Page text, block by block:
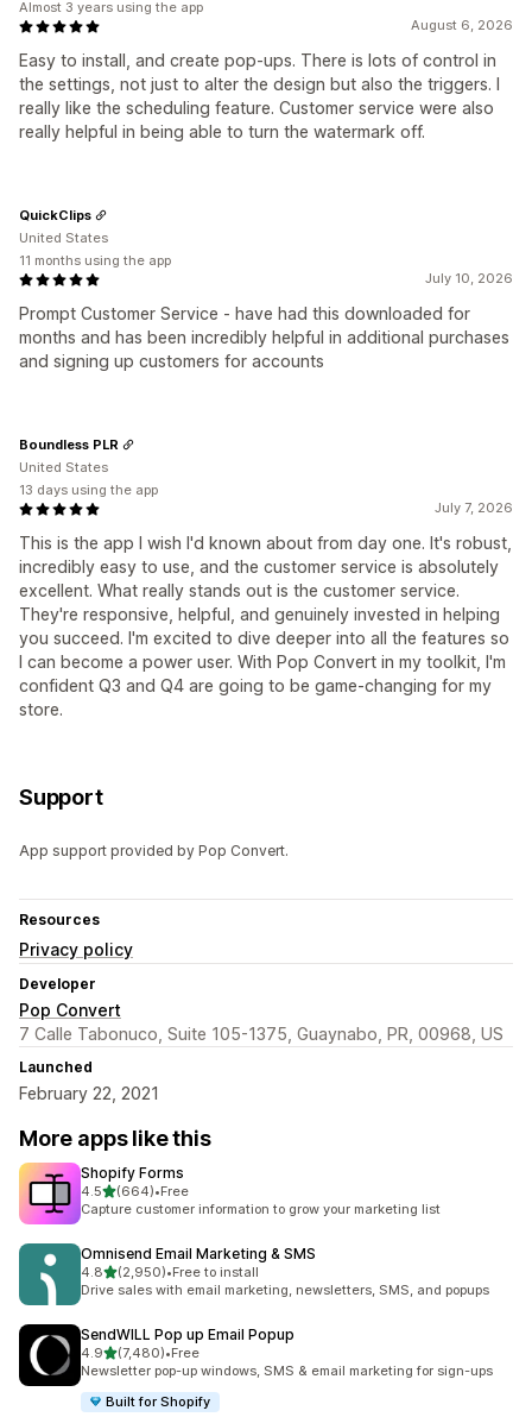
August 6, 2026
Easy to install, and create pop-ups. There is lots of control in
the settings, not just to alter the design but also the triggers. I
really like the scheduling feature. Customer service were also
really helpful in being able to turn the watermark off.
Almost 3 years using the app
July 10, 2026
Prompt Customer Service - have had this downloaded for
months and has been incredibly helpful in additional purchases
and signing up customers for accounts
QuickClips
United States
11 months using the app
July 7, 2026
This is the app I wish I'd known about from day one. It's robust,
incredibly easy to use, and the customer service is absolutely
excellent. What really stands out is the customer service.
They're responsive, helpful, and genuinely invested in helping
you succeed. I'm excited to dive deeper into all the features so
I can become a power user. With Pop Convert in my toolkit, I'm
confident Q3 and Q4 are going to be game-changing for my
store.
Boundless PLR
United States
13 days using the app
Support
App support provided by Pop Convert.
Resources
Privacy policy
Developer
Pop Convert
7 Calle Tabonuco, Suite 105-1375, Guaynabo, PR, 00968, US
Launched
February 22, 2021
More apps like this
Shopify Forms
4.5out of 5 stars
(664)
664 total reviews
•Free
Capture customer information to grow your marketing list
Omnisend Email Marketing & SMS
4.8out of 5 stars
(2,950)
2950 total reviews
•Free to install
Drive sales with email marketing, newsletters, SMS, and popups
SendWILL Pop up Email Popup
4.9out of 5 stars
(7,480)
7480 total reviews
•Free
Newsletter pop-up windows, SMS & email marketing for sign-ups
Built for Shopify